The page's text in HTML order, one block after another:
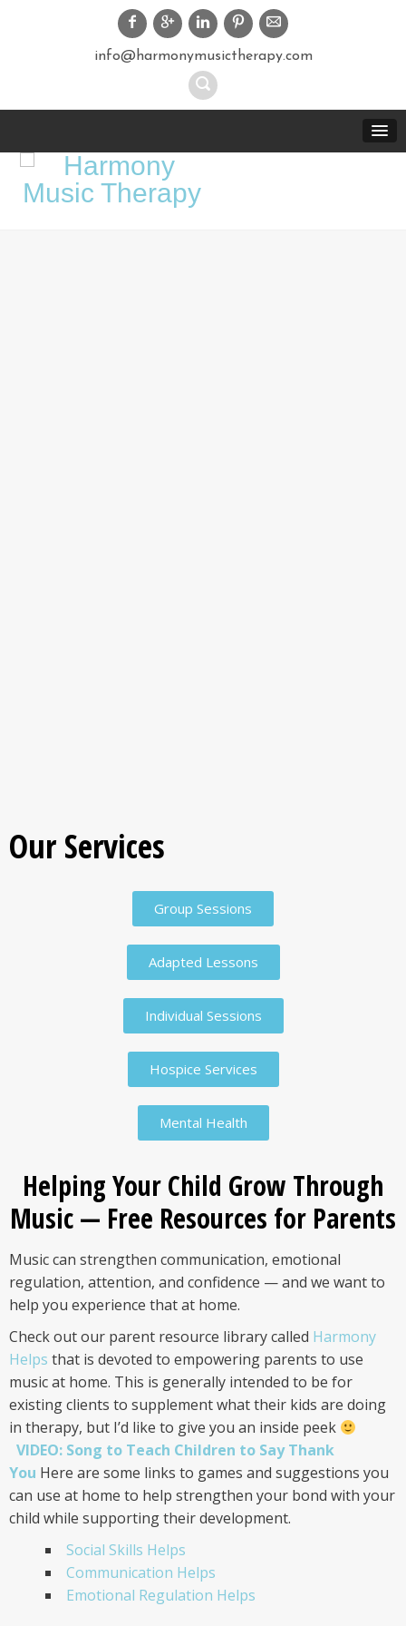
info@harmonymusictherapy.com
Our Services
Group Sessions
Adapted Lessons
Individual Sessions
Hospice Services
Mental Health
Helping Your Child Grow Through
Music — Free Resources for Parents
Music can strengthen communication, emotional
regulation, attention, and confidence — and we want to
help you experience that at home.
Check out our parent resource library called Harmony
Helps that is devoted to empowering parents to use
music at home. This is generally intended to be for
existing clients to supplement what their kids are doing
in therapy, but I’d like to give you an inside peek
VIDEO: Song to Teach Children to Say Thank
You Here are some links to games and suggestions you
can use at home to help strengthen your bond with your
child while supporting their development.
Social Skills Helps
Communication Helps
Emotional Regulation Helps